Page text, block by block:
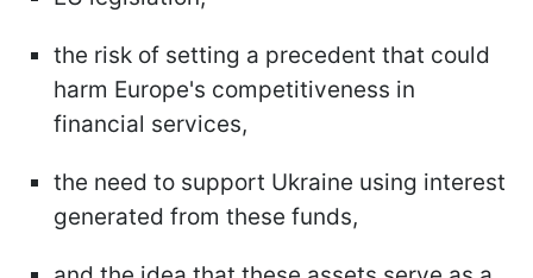
the risk of setting a precedent that could
harm Europe's competitiveness in
financial services,
the need to support Ukraine using interest
generated from these funds,